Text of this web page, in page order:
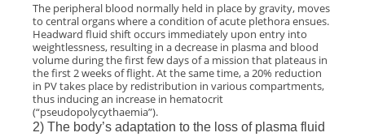
The peripheral blood normally held in place by gravity, moves
to central organs where a condition of acute plethora ensues.
Headward fluid shift occurs immediately upon entry into
weightlessness, resulting in a decrease in plasma and blood
volume during the first few days of a mission that plateaus in
the first 2 weeks of flight. At the same time, a 20% reduction
in PV takes place by redistribution in various compartments,
thus inducing an increase in hematocrit
(“pseudopolycythaemia”).
2) The body’s adaptation to the loss of plasma fluid